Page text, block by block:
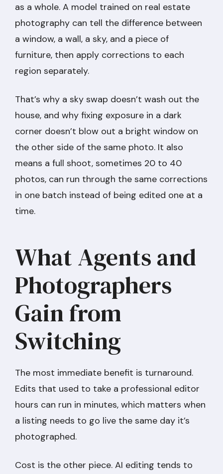
as a whole. A model trained on real estate
photography can tell the difference between
a window, a wall, a sky, and a piece of
furniture, then apply corrections to each
region separately.
That’s why a sky swap doesn’t wash out the
house, and why fixing exposure in a dark
corner doesn’t blow out a bright window on
the other side of the same photo. It also
means a full shoot, sometimes 20 to 40
photos, can run through the same corrections
in one batch instead of being edited one at a
time.
What Agents and
Photographers
Gain from
Switching
The most immediate benefit is turnaround.
Edits that used to take a professional editor
hours can run in minutes, which matters when
a listing needs to go live the same day it’s
photographed.
Cost is the other piece. AI editing tends to